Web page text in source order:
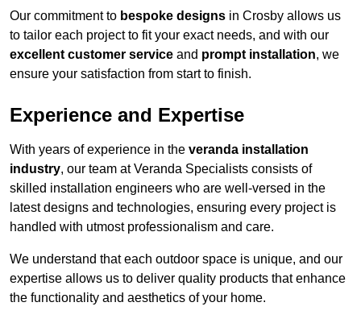
Our commitment to bespoke designs in Crosby allows us
to tailor each project to fit your exact needs, and with our
excellent customer service and prompt installation, we
ensure your satisfaction from start to finish.
Experience and Expertise
With years of experience in the veranda installation
industry, our team at Veranda Specialists consists of
skilled installation engineers who are well-versed in the
latest designs and technologies, ensuring every project is
handled with utmost professionalism and care.
We understand that each outdoor space is unique, and our
expertise allows us to deliver quality products that enhance
the functionality and aesthetics of your home.